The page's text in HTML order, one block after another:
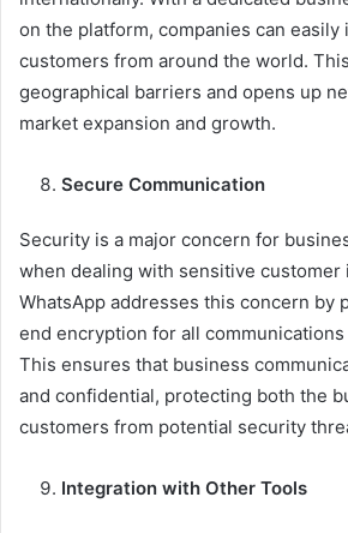
on the platform, companies can easily
customers from around the world.
geographical barriers and opens up
market expansion and growth.
Secure Communication
Security is a major concern for
when dealing with sensitive customer
WhatsApp addresses this concern by
end encryption for all
This ensures that business
and confidential, protecting both the
customers from potential security
Integration with Other Tools